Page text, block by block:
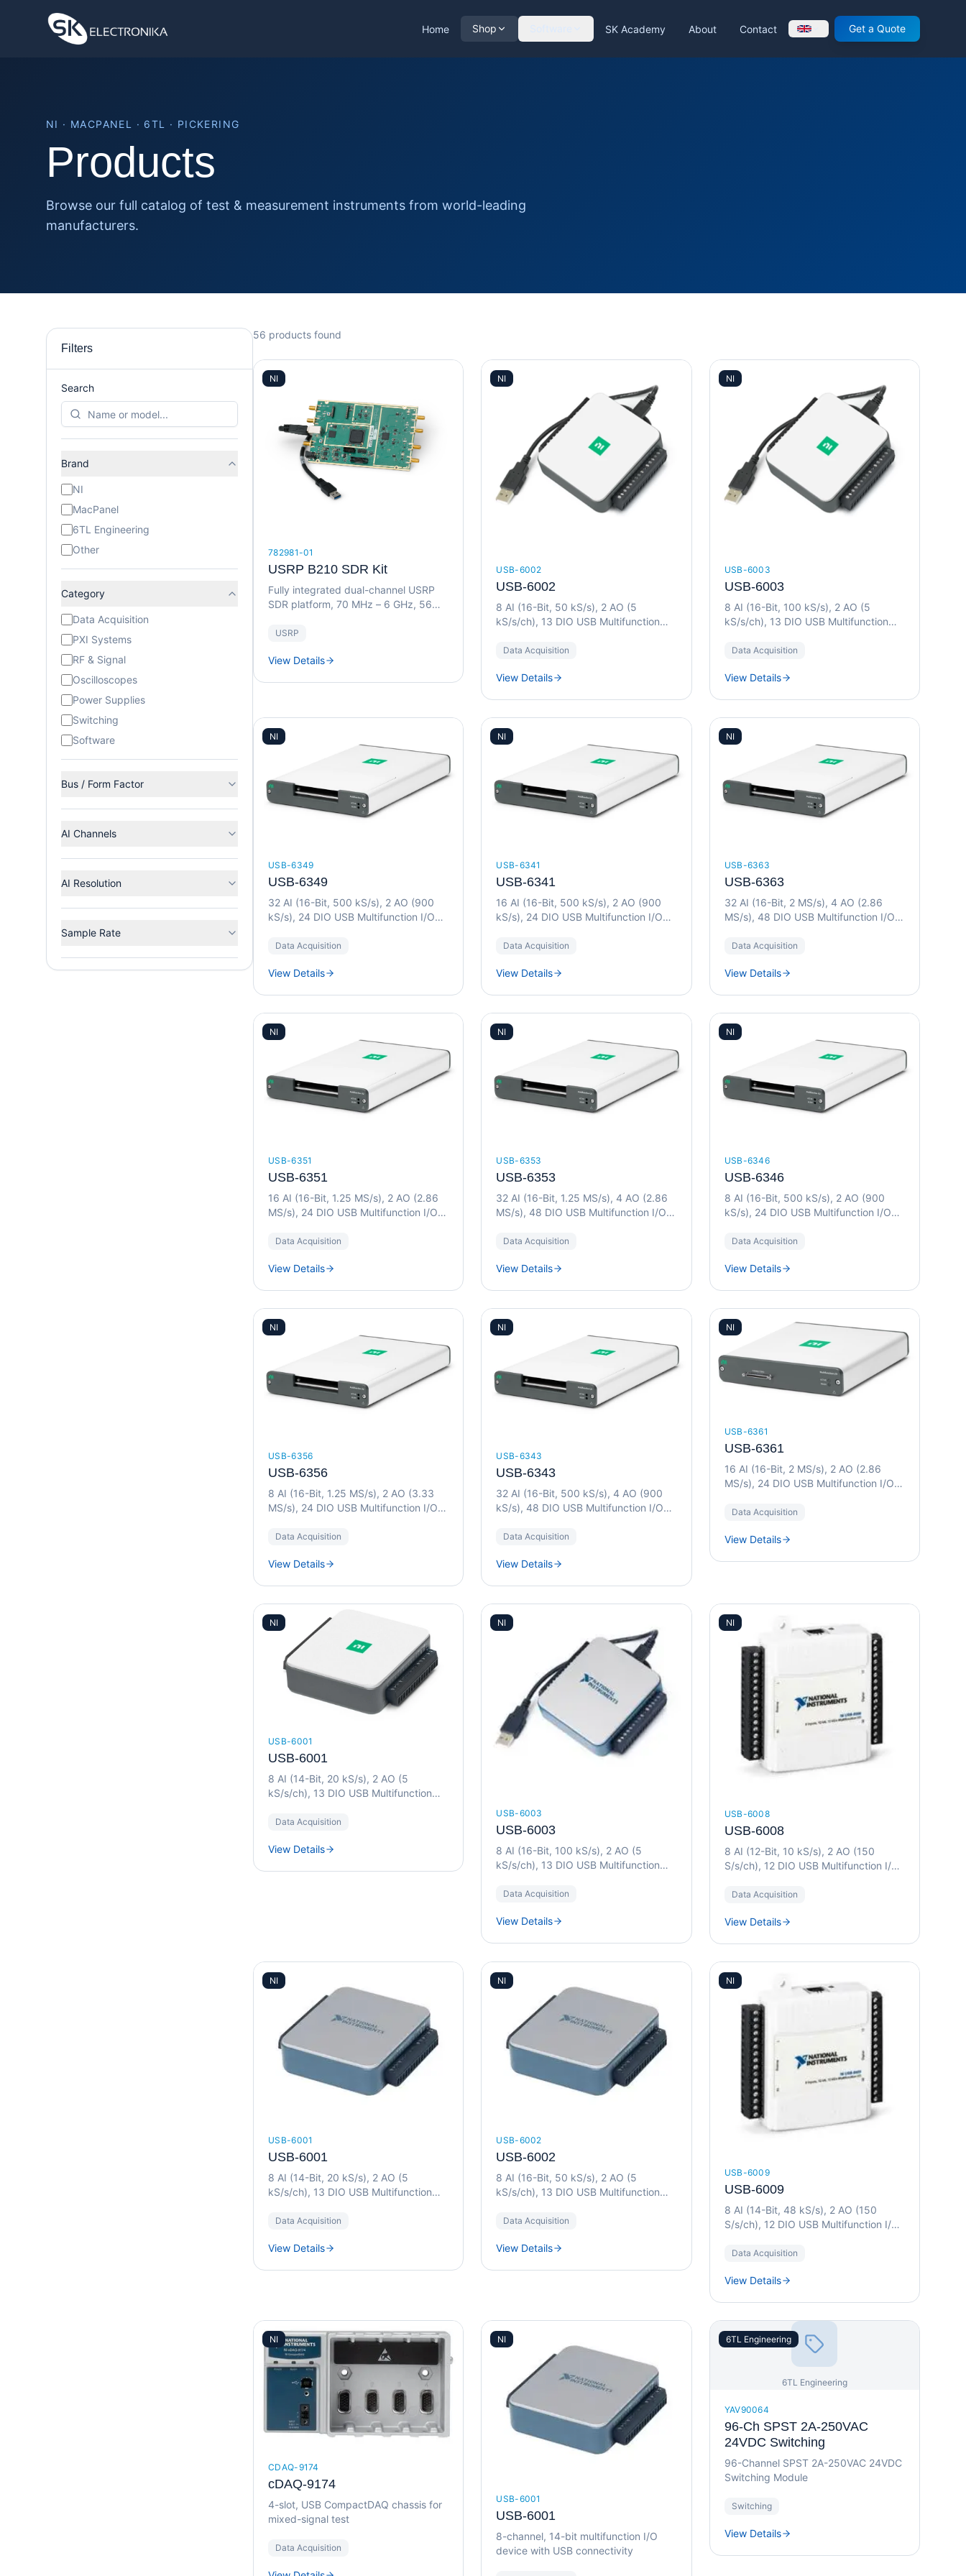
Home Shop SK Academy About Contact Get a Quote
NI · MACPANEL · 6TL · PICKERING
Products
Browse our full catalog of test & measurement instruments from world-leading
manufacturers.
Filters
Search
Brand
NI
MacPanel
6TL Engineering
Other
Category
Data Acquisition
PXI Systems
RF & Signal
Oscilloscopes
Power Supplies
Switching
Software
Bus / Form Factor
AI Channels
AI Resolution
Sample Rate
56 products found
NI
782981-01
USRP B210 SDR Kit
Fully integrated dual-channel USRP
SDR platform, 70 MHz – 6 GHz, 56
USRP
View Details
NI
USB-6002
USB-6002
8 AI (16-Bit, 50 kS/s), 2 AO (5
kS/s/ch), 13 DIO USB Multifunction
Data Acquisition
View Details
NI
USB-6003
USB-6003
8 AI (16-Bit, 100 kS/s), 2 AO (5
kS/s/ch), 13 DIO USB Multifunction
Data Acquisition
View Details
NI
USB-6349
USB-6349
32 AI (16-Bit, 500 kS/s), 2 AO (900
kS/s), 24 DIO USB Multifunction I/O
Data Acquisition
View Details
NI
USB-6341
USB-6341
16 AI (16-Bit, 500 kS/s), 2 AO (900
kS/s), 24 DIO USB Multifunction I/O
Data Acquisition
View Details
NI
USB-6363
USB-6363
32 AI (16-Bit, 2 MS/s), 4 AO (2.86
MS/s), 48 DIO USB Multifunction I/O
Data Acquisition
View Details
NI
USB-6351
USB-6351
16 AI (16-Bit, 1.25 MS/s), 2 AO (2.86
MS/s), 24 DIO USB Multifunction I/O
Data Acquisition
View Details
NI
USB-6353
USB-6353
32 AI (16-Bit, 1.25 MS/s), 4 AO (2.86
MS/s), 48 DIO USB Multifunction I/O
Data Acquisition
View Details
NI
USB-6346
USB-6346
8 AI (16-Bit, 500 kS/s), 2 AO (900
kS/s), 24 DIO USB Multifunction I/O
Data Acquisition
View Details
NI
USB-6356
USB-6356
8 AI (16-Bit, 1.25 MS/s), 2 AO (3.33
MS/s), 24 DIO USB Multifunction I/O
Data Acquisition
View Details
NI
USB-6343
USB-6343
32 AI (16-Bit, 500 kS/s), 4 AO (900
kS/s), 48 DIO USB Multifunction I/O
Data Acquisition
View Details
NI
USB-6361
USB-6361
16 AI (16-Bit, 2 MS/s), 2 AO (2.86
MS/s), 24 DIO USB Multifunction I/O
Data Acquisition
View Details
NI
USB-6001
USB-6001
8 AI (14-Bit, 20 kS/s), 2 AO (5
kS/s/ch), 13 DIO USB Multifunction
Data Acquisition
View Details
NI
USB-6003
USB-6003
8 AI (16-Bit, 100 kS/s), 2 AO (5
kS/s/ch), 13 DIO USB Multifunction
Data Acquisition
View Details
NI
USB-6008
USB-6008
8 AI (12-Bit, 10 kS/s), 2 AO (150
S/s/ch), 12 DIO USB Multifunction I/O
Data Acquisition
View Details
NI
USB-6001
USB-6001
8 AI (14-Bit, 20 kS/s), 2 AO (5
kS/s/ch), 13 DIO USB Multifunction
Data Acquisition
View Details
NI
USB-6002
USB-6002
8 AI (16-Bit, 50 kS/s), 2 AO (5
kS/s/ch), 13 DIO USB Multifunction
Data Acquisition
View Details
NI
USB-6009
USB-6009
8 AI (14-Bit, 48 kS/s), 2 AO (150
S/s/ch), 12 DIO USB Multifunction I/O
Data Acquisition
View Details
NI
CDAQ-9174
cDAQ-9174
4-slot, USB CompactDAQ chassis for
mixed-signal test
Data Acquisition
NI
USB-6001
USB-6001
8-channel, 14-bit multifunction I/O
device with USB connectivity
6TL Engineering
6TL Engineering
YAV90064
96-Ch SPST 2A-250VAC
24VDC Switching
96-Channel SPST 2A-250VAC 24VDC
Switching Module
Switching
View Details